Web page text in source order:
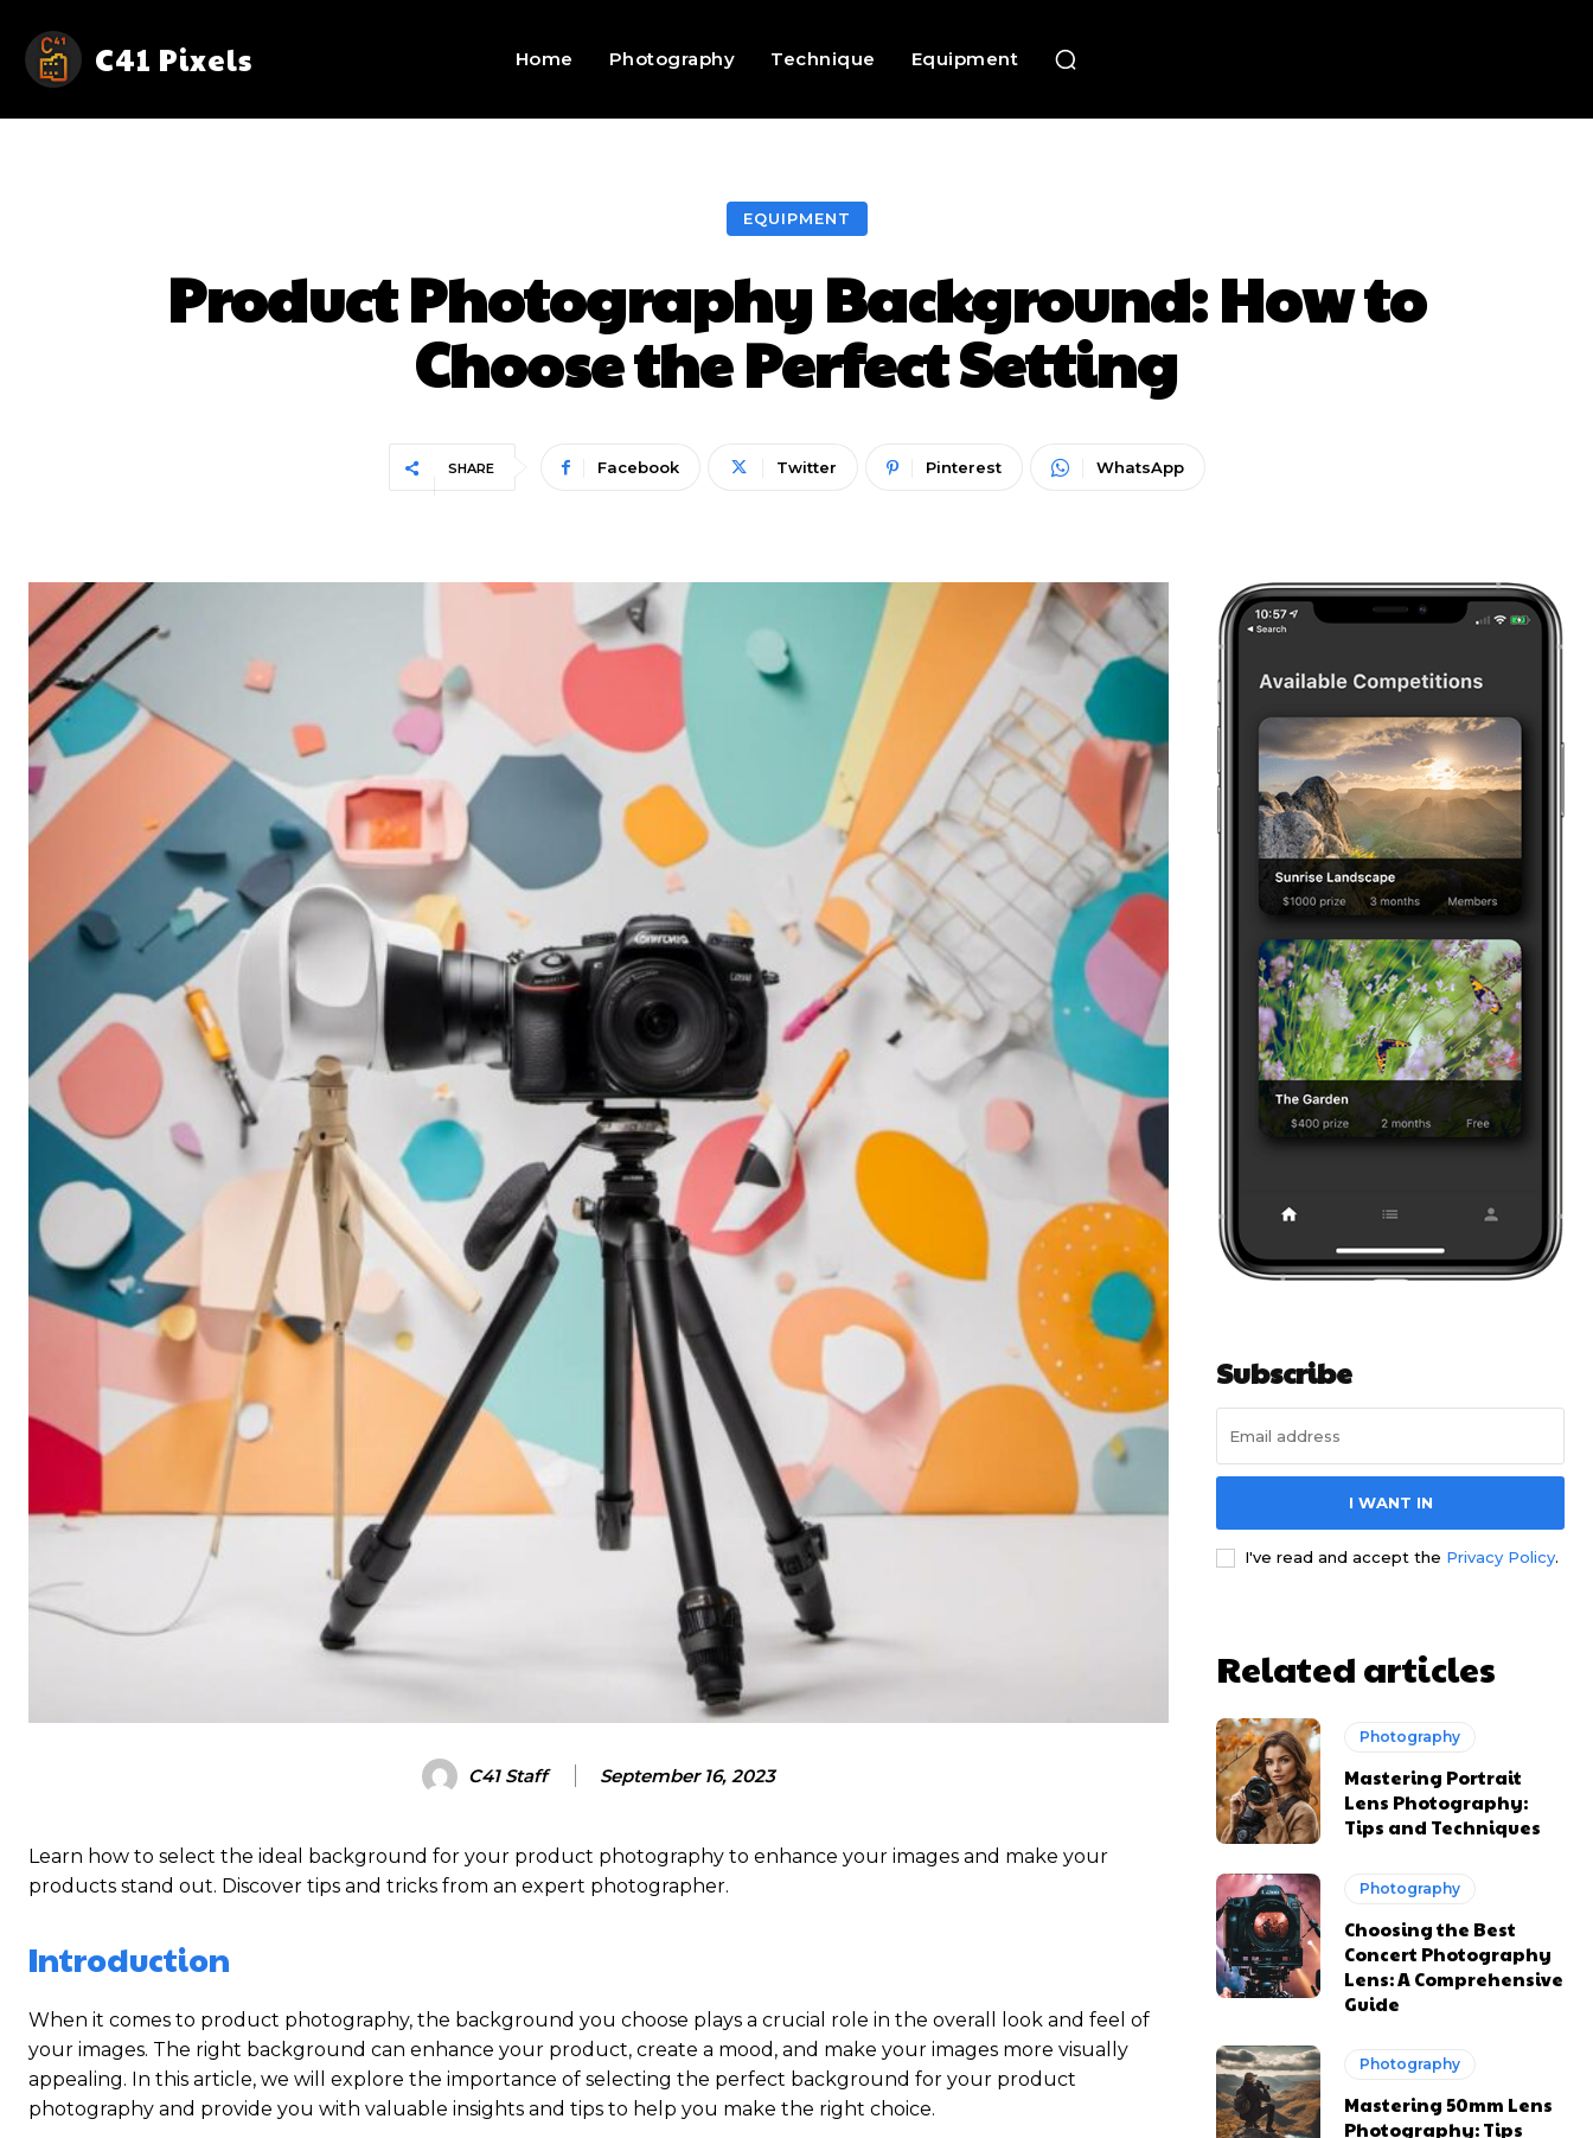
C41 Pixels Home Photography Technique Equipment
EQUIPMENT
Product Photography Background: How to
Choose the Perfect Setting
SHARE Facebook Twitter Pinterest WhatsApp
C41 Staff September 16, 2023
Learn how to select the ideal background for your product photography to enhance your images and make your
products stand out. Discover tips and tricks from an expert photographer.
Introduction
When it comes to product photography, the background you choose plays a crucial role in the overall look and feel of
your images. The right background can enhance your product, create a mood, and make your images more visually
appealing. In this article, we will explore the importance of selecting the perfect background for your product
photography and provide you with valuable insights and tips to help you make the right choice.
Subscribe
I WANT IN
I've read and accept the Privacy Policy.
Related articles
Photography
Mastering Portrait
Lens Photography:
Tips and Techniques
Photography
Choosing the Best
Concert Photography
Lens: A Comprehensive
Guide
Photography
Mastering 50mm Lens
Photography: Tips